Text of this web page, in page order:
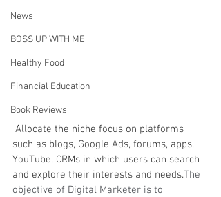
News
BOSS UP WITH ME
Healthy Food
Financial Education
Book Reviews
Allocate the niche focus on platforms
such as blogs, Google Ads, forums, apps,
YouTube, CRMs in which users can search
and explore their interests and needs.The
objective of Digital Marketer is to